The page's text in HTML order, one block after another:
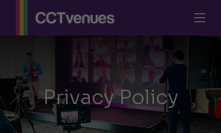
Privacy Policy